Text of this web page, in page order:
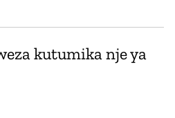
kutumika nje ya